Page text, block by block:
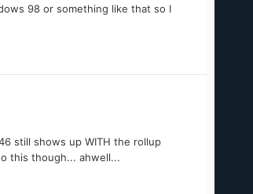
98 or something like that so I
still shows up WITH the rollup
this though... ahwell...